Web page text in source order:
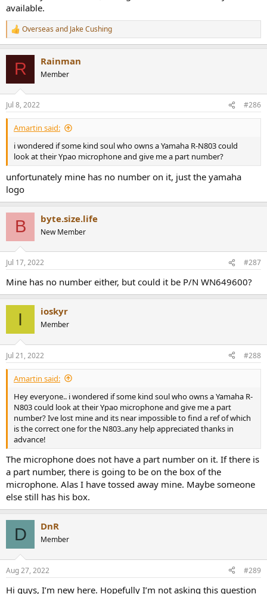
available.
R
e
n
s
:
Overseas and Jake Cushing
R Rainman
Member
Jul 8, 2022 #286
Amartin said:
i wondered if some kind soul who owns a Yamaha R-N803 could
look at their Ypao microphone and give me a part number?
unfortunately mine has no number on it, just the yamaha
logo
B byte.size.life
New Member
Jul 17, 2022 #287
Mine has no number either, but could it be P/N WN649600?
I ioskyr
Member
Jul 21, 2022 #288
Amartin said:
Hey everyone.. i wondered if some kind soul who owns a Yamaha R-
N803 could look at their Ypao microphone and give me a part
number? Ive lost mine and its near impossible to find a ref of which
is the correct one for the N803..any help appreciated thanks in
advance!
The microphone does not have a part number on it. If there is
a part number, there is going to be on the box of the
microphone. Alas I have tossed away mine. Maybe someone
else still has his box.
D DnR
Member
Aug 27, 2022 #289
Hi guys, I’m new here. Hopefully I’m not asking this question